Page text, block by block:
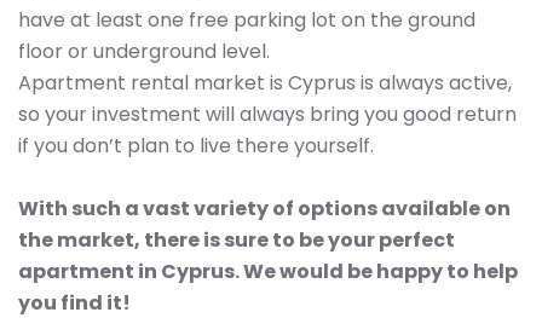
have at least one free parking lot on the ground
floor or underground level.
Apartment rental market is Cyprus is always active,
so your investment will always bring you good return
if you don’t plan to live there yourself.
With such a vast variety of options available on
the market, there is sure to be your perfect
apartment in Cyprus. We would be happy to help
you find it!